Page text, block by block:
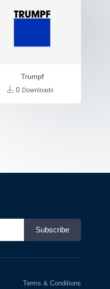
Trumpf
0 Downloads
Subscribe
Terms & Conditions